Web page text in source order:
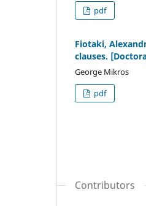
pdf
Fiotaki,
clauses.
George Mikros
pdf
Contributors